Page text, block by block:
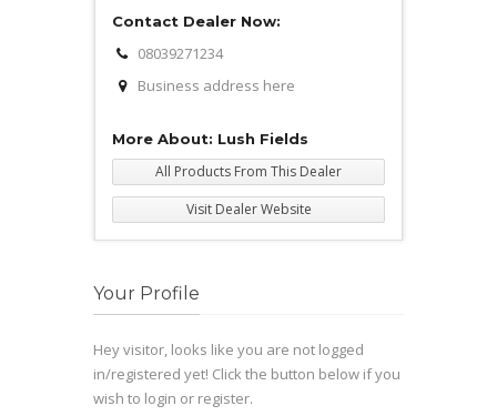
Contact Dealer Now:
08039271234
Business address here
More About: Lush Fields
All Products From This Dealer
Visit Dealer Website
Your Profile
Hey visitor, looks like you are not logged
in/registered yet! Click the button below if you
wish to login or register.